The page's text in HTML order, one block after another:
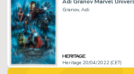
Granov, Adi
Heritage 20/04/2022 (CET)